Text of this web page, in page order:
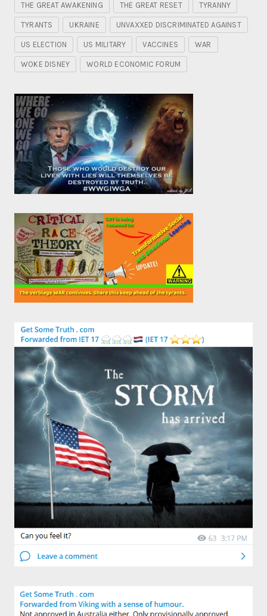
THE GREAT AWAKENING THE GREAT RESET TYRANNY
TYRANTS UKRAINE UNVAXXED DISCRIMINATED AGAINST
US ELECTION US MILITARY VACCINES WAR
WOKE DISNEY WORLD ECONOMIC FORUM